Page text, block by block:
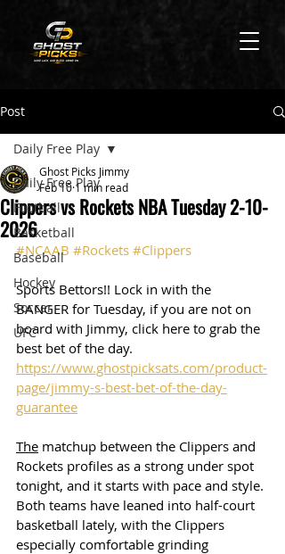
Post
Daily Free Play
Football
Basketball
Baseball
Hockey
Soccer
UFC
Daily Free Play
Clippers vs Rockets NBA Tuesday 2-10-
2026
Ghost Picks Jimmy
Feb 10 1 min read
#NCAAB #Rockets #Clippers
Sports Bettors!! Lock in with the
BANGER for Tuesday, if you are not on
board with Jimmy, click here to grab the
best bet of the day.
https://www.ghostpicksats.com/product-
page/jimmy-s-best-bet-of-the-day-
guarantee
The matchup between the Clippers and
Rockets profiles as a strong under spot
tonight, and it starts with pace and style.
Both teams have leaned into half-court
basketball lately, with the Clippers
especially comfortable grinding